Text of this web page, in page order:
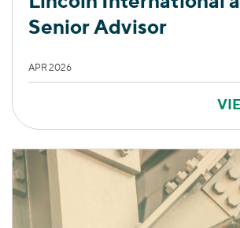
Senior Advisor
APR 2026